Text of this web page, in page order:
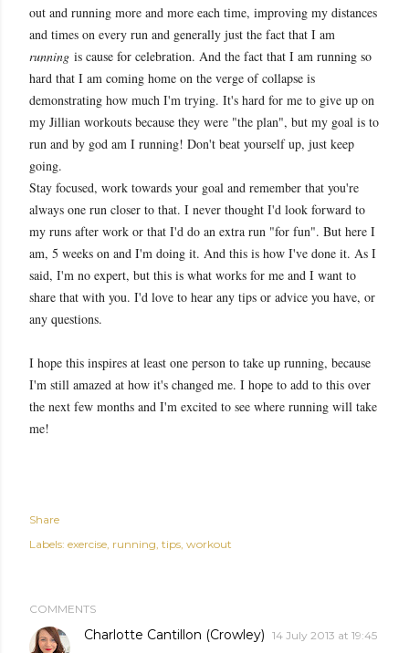
out and running more and more each time, improving my distances
and times on every run and generally just the fact that I am
running is cause for celebration. And the fact that I am running so
hard that I am coming home on the verge of collapse is
demonstrating how much I'm trying. It's hard for me to give up on
my Jillian workouts because they were "the plan", but my goal is to
run and by god am I running! Don't beat yourself up, just keep
going.
Stay focused, work towards your goal and remember that you're
always one run closer to that. I never thought I'd look forward to
my runs after work or that I'd do an extra run "for fun". But here I
am, 5 weeks on and I'm doing it. And this is how I've done it. As I
said, I'm no expert, but this is what works for me and I want to
share that with you. I'd love to hear any tips or advice you have, or
any questions.
I hope this inspires at least one person to take up running, because
I'm still amazed at how it's changed me. I hope to add to this over
the next few months and I'm excited to see where running will take
me!
Share
Labels: exercise running tips workout
COMMENTS
Charlotte Cantillon (Crowley) 14 July 2013 at 19:45